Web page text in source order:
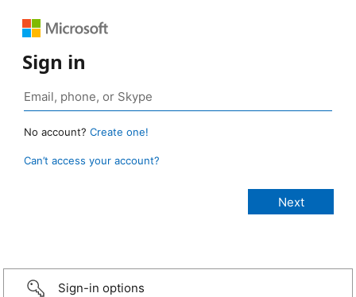
Sign in
No account? Create one!
Can’t access your account?
Sign-in options